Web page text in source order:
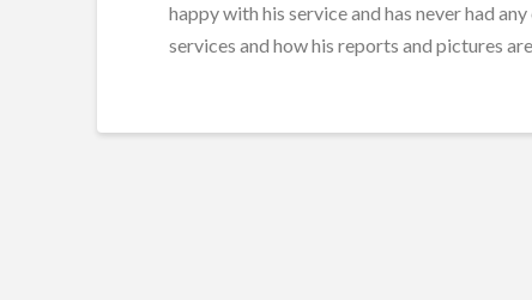
happy with his service and has never had
services and how his reports and pictures